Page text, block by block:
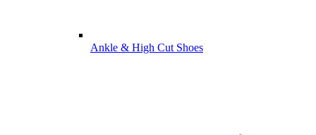
Ankle & High Cut Shoes